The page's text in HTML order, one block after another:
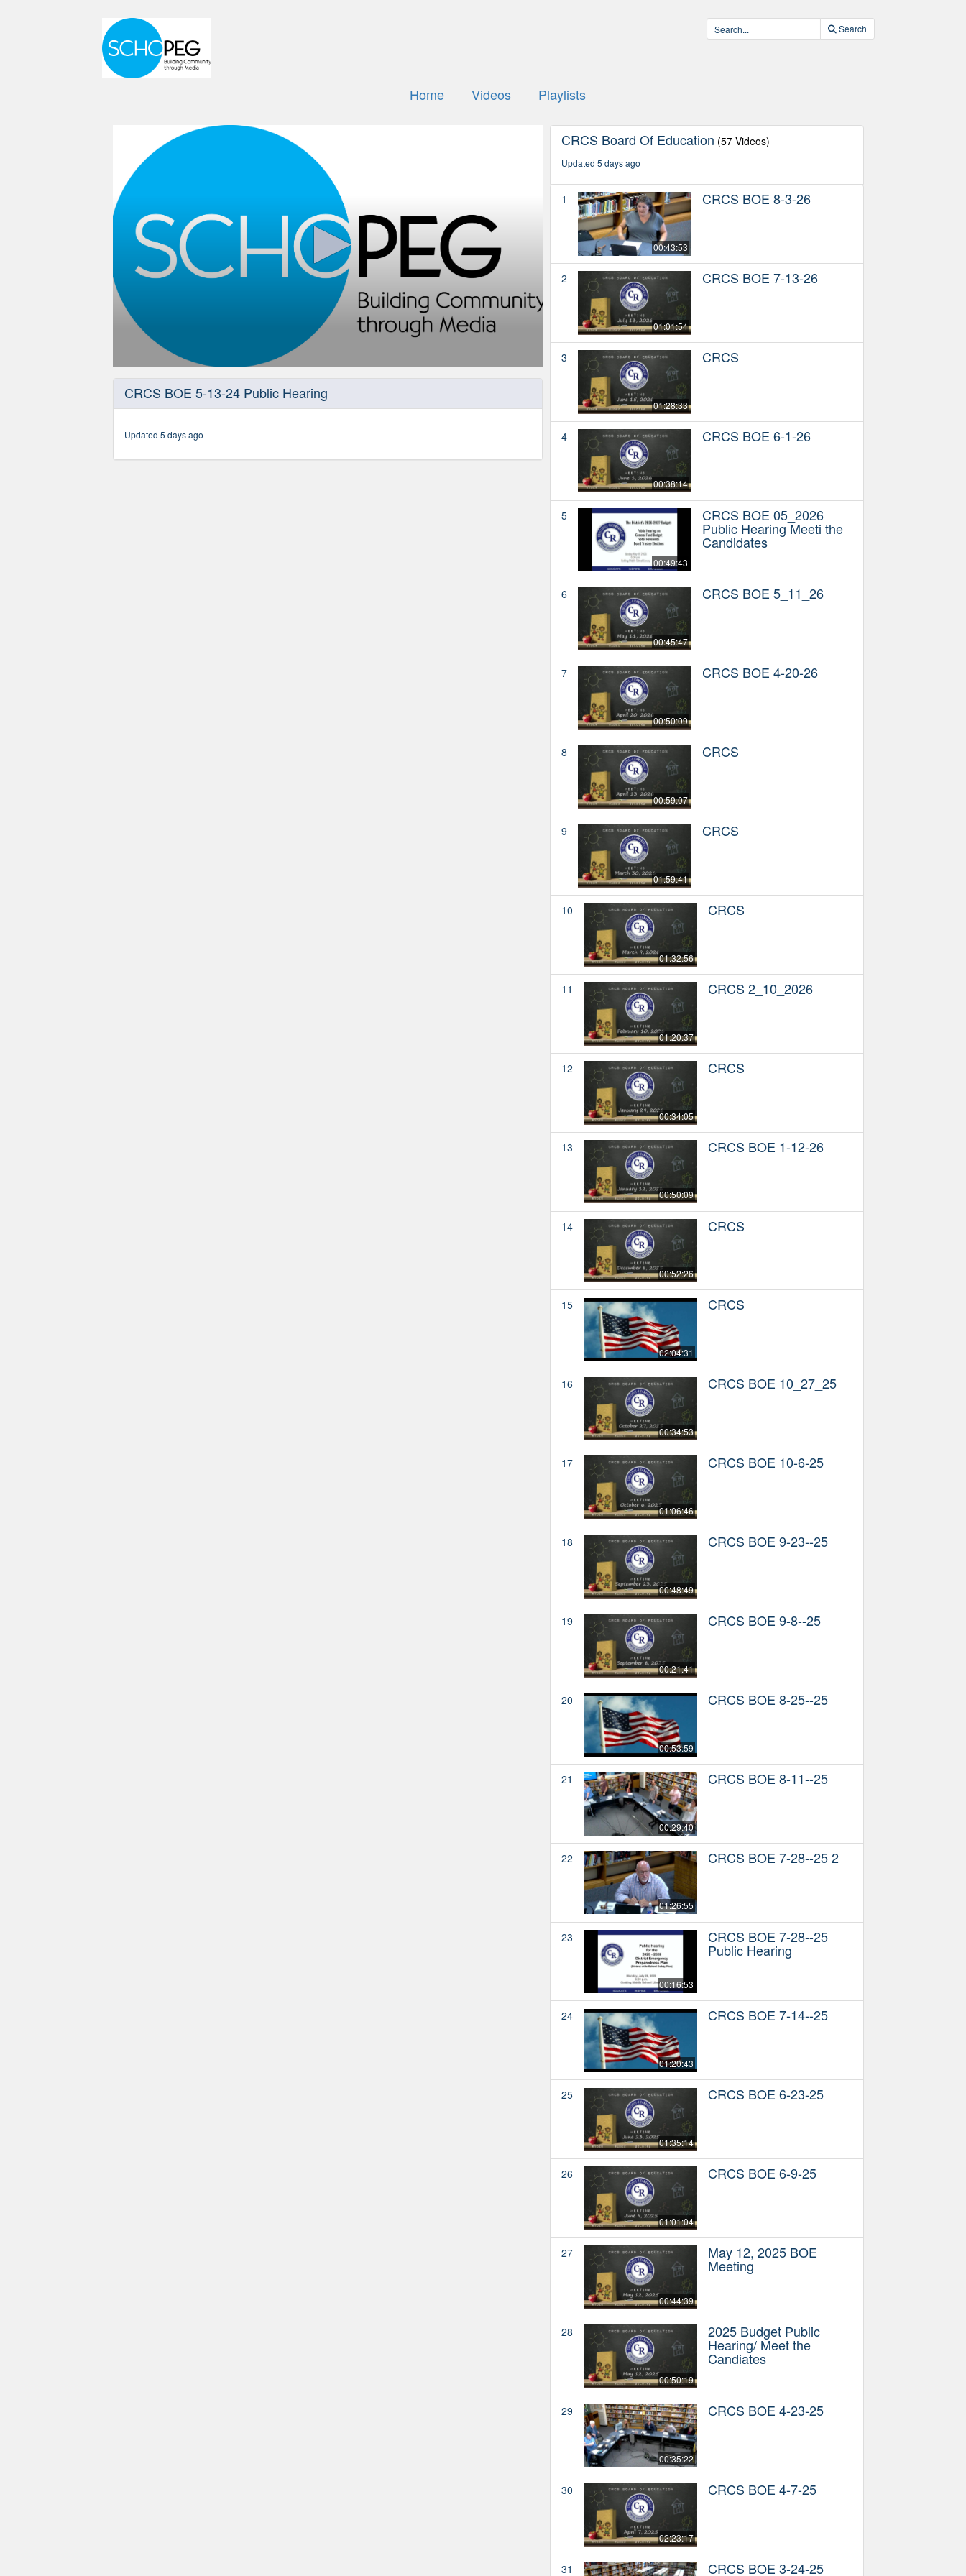
Search
Home Videos Playlists
46
secondsVolume
CRCS BOE 5-13-24 Public Hearing
Updated 5 days ago
CRCS Board Of Education (57 Videos)
Updated 5 days ago
1
00:43:53
CRCS BOE 8-3-26
2
01:01:54
CRCS BOE 7-13-26
3
01:28:33
CRCS
4
00:38:14
CRCS BOE 6-1-26
5
00:49:43
CRCS BOE 05_2026
Public Hearing Meeti the
Candidates
6
00:45:47
CRCS BOE 5_11_26
7
00:50:09
CRCS BOE 4-20-26
8
00:59:07
CRCS
9
01:59:41
CRCS
10
01:32:56
CRCS
11
01:20:37
CRCS 2_10_2026
12
00:34:05
CRCS
13
00:50:09
CRCS BOE 1-12-26
14
00:52:26
CRCS
15
02:04:31
CRCS
16
00:34:53
CRCS BOE 10_27_25
17
01:06:46
CRCS BOE 10-6-25
18
00:48:49
CRCS BOE 9-23--25
19
00:21:41
CRCS BOE 9-8--25
20
00:53:59
CRCS BOE 8-25--25
21
00:29:40
CRCS BOE 8-11--25
22
01:26:55
CRCS BOE 7-28--25 2
23
00:16:53
CRCS BOE 7-28--25
Public Hearing
24
01:20:43
CRCS BOE 7-14--25
25
01:35:14
CRCS BOE 6-23-25
26
01:01:04
CRCS BOE 6-9-25
27
00:44:39
May 12, 2025 BOE
Meeting
28
00:50:19
2025 Budget Public
Hearing/ Meet the
Candiates
29
00:35:22
CRCS BOE 4-23-25
30
02:23:17
CRCS BOE 4-7-25
31 CRCS BOE 3-24-25